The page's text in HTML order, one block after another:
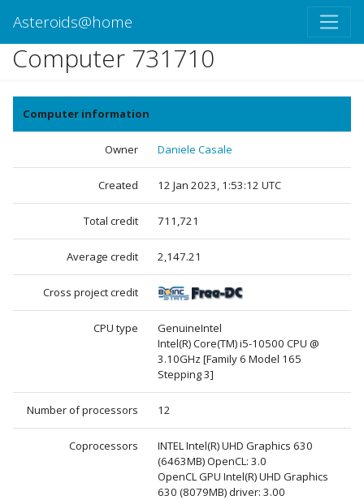
Asteroids@home
Computer 731710
Computer information
Owner Daniele Casale
Created 12 Jan 2023, 1:53:12 UTC
Total credit 711,721
Average credit 2,147.21
Cross project credit
CPU type
GenuineIntel
Intel(R) Core(TM) i5-10500 CPU @
3.10GHz [Family 6 Model 165
Stepping 3]
Number of processors 12
Coprocessors
INTEL Intel(R) UHD Graphics 630
(6463MB) OpenCL: 3.0
OpenCL GPU Intel(R) UHD Graphics
630 (8079MB) driver: 3.00